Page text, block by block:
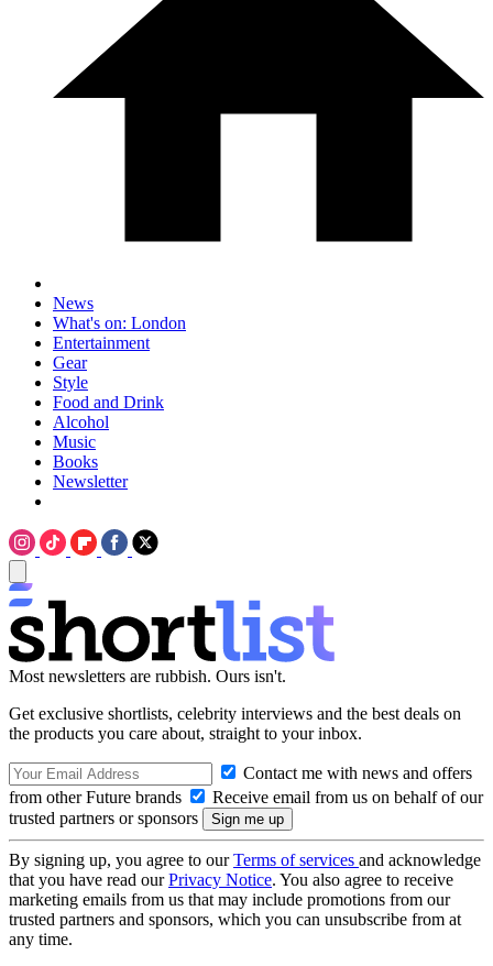
News
What's on: London
Entertainment
Gear
Style
Food and Drink
Alcohol
Music
Books
Newsletter
Most newsletters are rubbish. Ours isn't.
Get exclusive shortlists, celebrity interviews and the best deals on
the products you care about, straight to your inbox.
Contact me with news and offers
from other Future brands
Receive email from us on behalf of our
trusted partners or sponsors
By signing up, you agree to ourTerms of services and acknowledge
that you have read ourPrivacy Notice. You also agree to receive
marketing emails from us that may include promotions from our
trusted partners and sponsors, which you can unsubscribe from at
any time.